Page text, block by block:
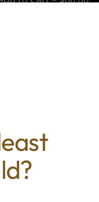
Uplifted,
profile, our
deliciously
sweet n'